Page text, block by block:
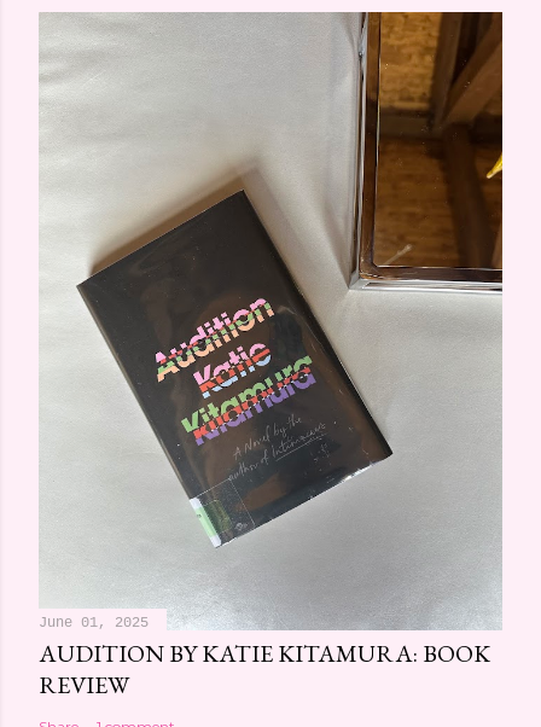
June 01, 2025
AUDITION BY KATIE KITAMURA: BOOK
REVIEW